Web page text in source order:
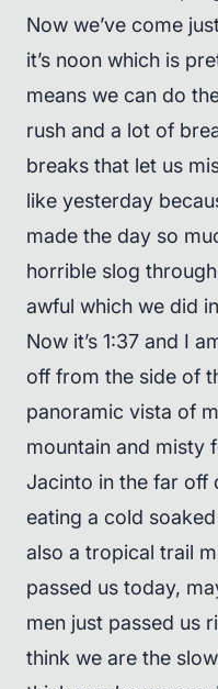
Now we’ve come
it’s noon which is
means we can do
rush and a lot of
breaks that let us
like yesterday
made the day so
horrible slog
awful which we did
Now it’s 1:37 and I
off from the side of
panoramic vista of
mountain and misty
Jacinto in the far off
eating a cold
also a tropical trail
passed us today,
men just passed us
think we are the